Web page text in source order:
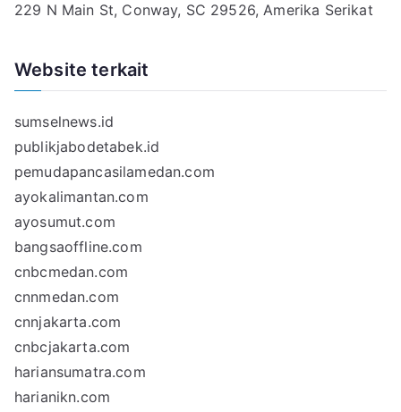
229 N Main St, Conway, SC 29526, Amerika Serikat
Website terkait
sumselnews.id
publikjabodetabek.id
pemudapancasilamedan.com
ayokalimantan.com
ayosumut.com
bangsaoffline.com
cnbcmedan.com
cnnmedan.com
cnnjakarta.com
cnbcjakarta.com
hariansumatra.com
harianikn.com